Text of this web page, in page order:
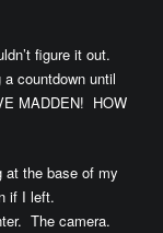
figure it out.
countdown until
MADDEN! HOW
at the base of my
if I left.
The camera.